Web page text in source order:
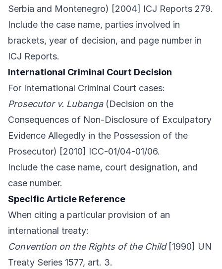
Serbia and Montenegro) [2004] ICJ Reports 279.
Include the case name, parties involved in
brackets, year of decision, and page number in
ICJ Reports.
International Criminal Court Decision
For International Criminal Court cases:
Prosecutor v. Lubanga(Decision on the
Consequences of Non-Disclosure of Exculpatory
Evidence Allegedly in the Possession of the
Prosecutor) [2010] ICC-01/04-01/06.
Include the case name, court designation, and
case number.
Specific Article Reference
When citing a particular provision of an
international treaty:
Convention on the Rights of the Child[1990] UN
Treaty Series 1577, art. 3.